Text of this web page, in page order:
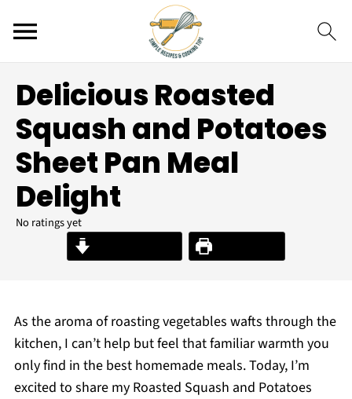
Delicious Roasted
Squash and Potatoes
Sheet Pan Meal
Delight
No ratings yet
Print Recipe
As the aroma of roasting vegetables wafts through the
kitchen, I can’t help but feel that familiar warmth you
only find in the best homemade meals. Today, I’m
excited to share my Roasted Squash and Potatoes